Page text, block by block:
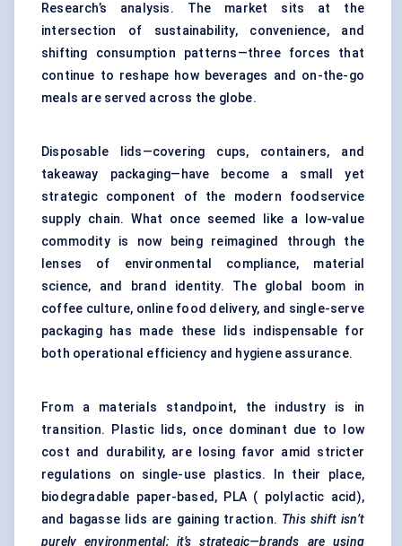
Research’s analysis. The market sits at the
intersection of sustainability, convenience, and
shifting consumption patterns—three forces that
continue to reshape how beverages and on-the-go
meals are served across the globe.
Disposable lids—covering cups, containers, and
takeaway packaging—have become a small yet
strategic component of the modern foodservice
supply chain. What once seemed like a low-value
commodity is now being reimagined through the
lenses of environmental compliance, material
science, and brand identity. The global boom in
coffee culture, online food delivery, and single-serve
packaging has made these lids indispensable for
both operational efficiency and hygiene assurance.
From a materials standpoint, the industry is in
transition. Plastic lids, once dominant due to low
cost and durability, are losing favor amid stricter
regulations on single-use plastics. In their place,
biodegradable paper-based, PLA ( polylactic acid),
and bagasse lids are gaining traction. This shift isn’t
purely environmental; it’s strategic—brands are using